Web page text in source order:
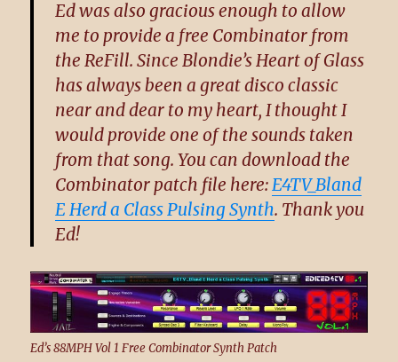
Ed was also gracious enough to allow
me to provide a free Combinator from
the ReFill. Since Blondie’s Heart of Glass
has always been a great disco classic
near and dear to my heart, I thought I
would provide one of the sounds taken
from that song. You can download the
Combinator patch file here: E4TV_Bland
E Herd a Class Pulsing Synth. Thank you
Ed!
Ed’s 88MPH Vol 1 Free Combinator Synth Patch